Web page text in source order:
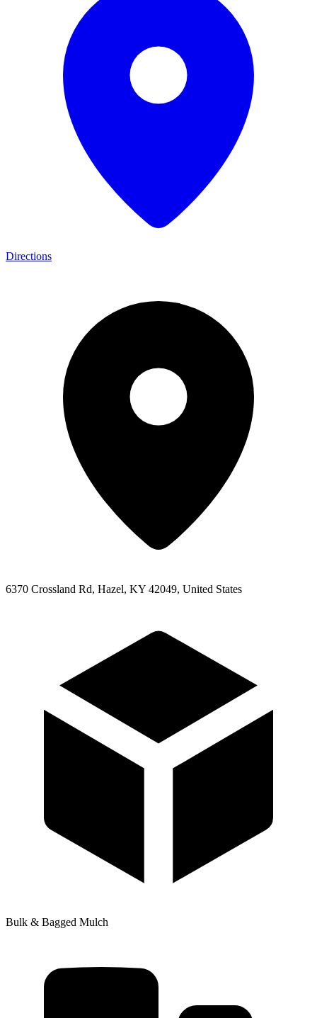
Directions
6370 Crossland Rd, Hazel, KY 42049, United States
Bulk & Bagged Mulch